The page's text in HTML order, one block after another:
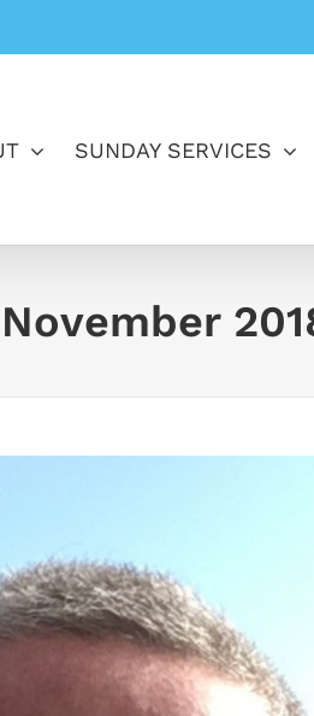
SUNDAY SERVICES